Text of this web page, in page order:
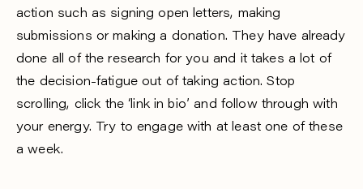
action such as signing open letters, making
submissions or making a donation. They have already
done all of the research for you and it takes a lot of
the decision-fatigue out of taking action. Stop
scrolling, click the ‘link in bio’ and follow through with
your energy. Try to engage with at least one of these
a week.